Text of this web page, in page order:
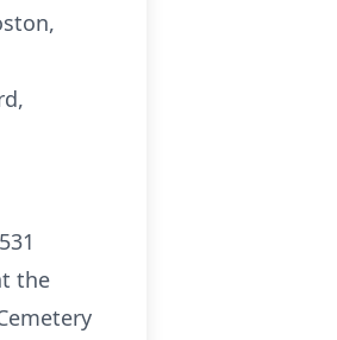
the